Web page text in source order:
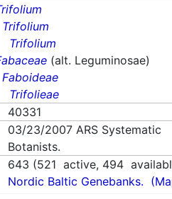
Trifolium
Trifolium
(alt. Leguminosae)
Faboideae
Trifolieae
40331
03/23/2007 ARS Systematic
Botanists.
643 (521 active, 494
Nordic Baltic Genebanks.